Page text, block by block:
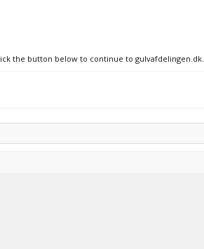
the button below to continue to gulvafdelingen.dk.